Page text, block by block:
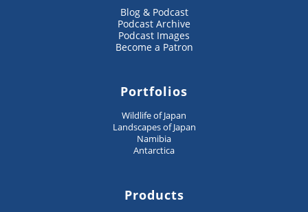
Blog & Podcast
Podcast Archive
Podcast Images
Become a Patron
Portfolios
Wildlife of Japan
Landscapes of Japan
Namibia
Antarctica
Products